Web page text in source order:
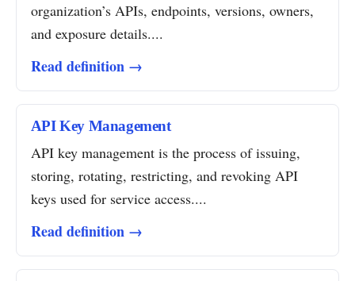
organization’s APIs, endpoints, versions, owners,
and exposure details....
Read definition →
API Key Management
API key management is the process of issuing,
storing, rotating, restricting, and revoking API
keys used for service access....
Read definition →